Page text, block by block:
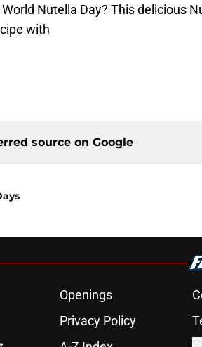
Nutella Day? This delicious
with
source on Google
Openings
Privacy Policy